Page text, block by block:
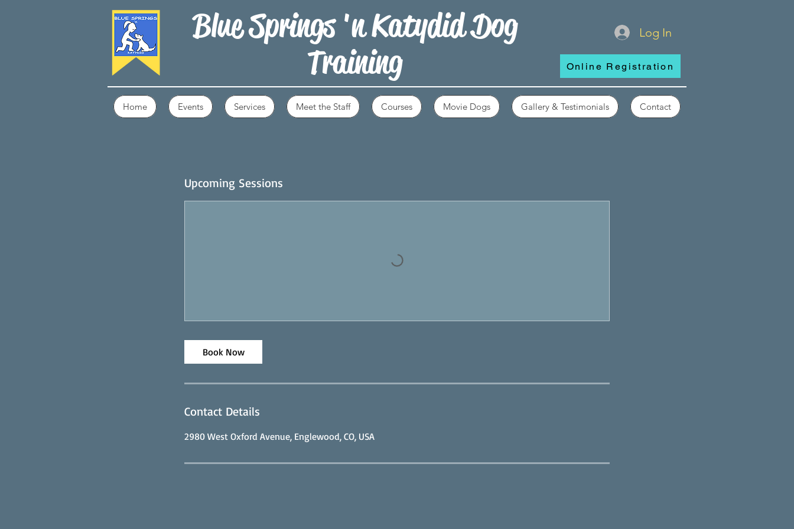
Blue Springs 'n Katydid Dog
Training
Log In
Online Registration
Home Events Services Meet the Staff Courses Movie Dogs Gallery & Testimonials Contact
Upcoming Sessions
Book Now
Contact Details
2980 West Oxford Avenue, Englewood, CO, USA